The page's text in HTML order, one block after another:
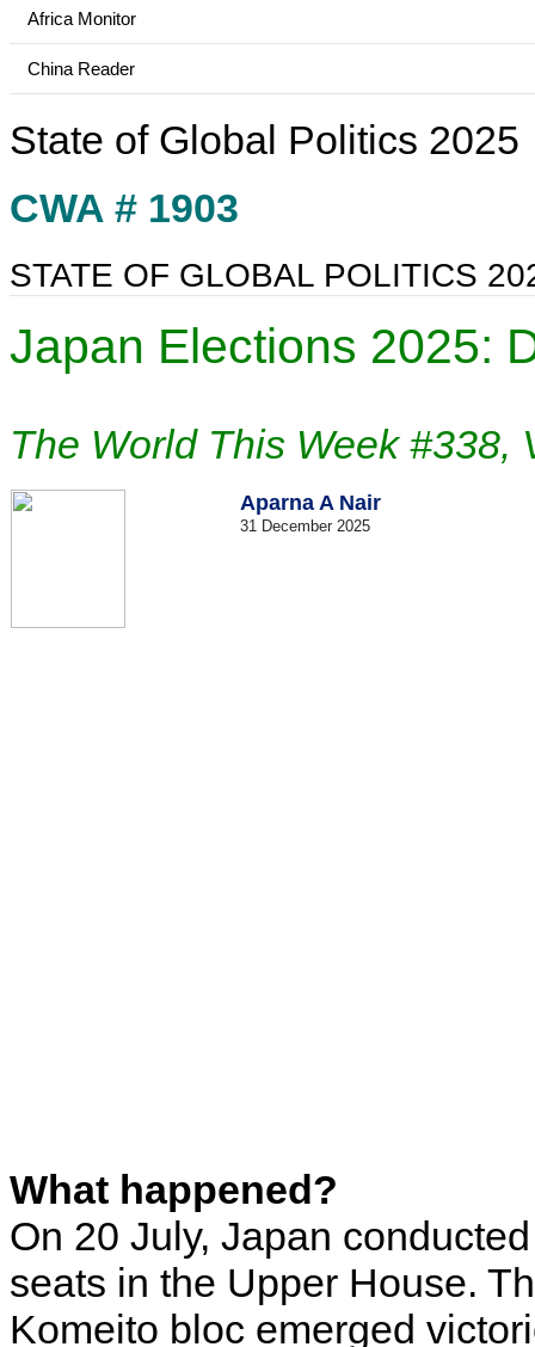
Africa Monitor
China Reader
State of Global Politics 2025
CWA # 1903
STATE OF GLOBAL POLITICS
Japan Elections 2025:
The World This Week #338,
Aparna A Nair
31 December 2025
What happened?
On 20 July, Japan
seats in the Upper House.
Komeito bloc emerged